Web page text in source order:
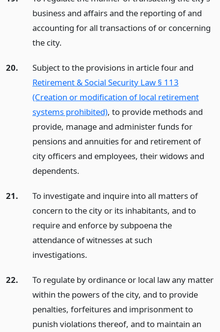
business and affairs and the reporting of and
accounting for all transactions of or concerning
the city.
20.
Subject to the provisions in article four and
Retirement & Social Security Law § 113
(Creation or modification of local retirement
systems prohibited), to provide methods and
provide, manage and administer funds for
pensions and annuities for and retirement of
city officers and employees, their widows and
dependents.
21.
To investigate and inquire into all matters of
concern to the city or its inhabitants, and to
require and enforce by subpoena the
attendance of witnesses at such
investigations.
22.
To regulate by ordinance or local law any matter
within the powers of the city, and to provide
penalties, forfeitures and imprisonment to
punish violations thereof, and to maintain an